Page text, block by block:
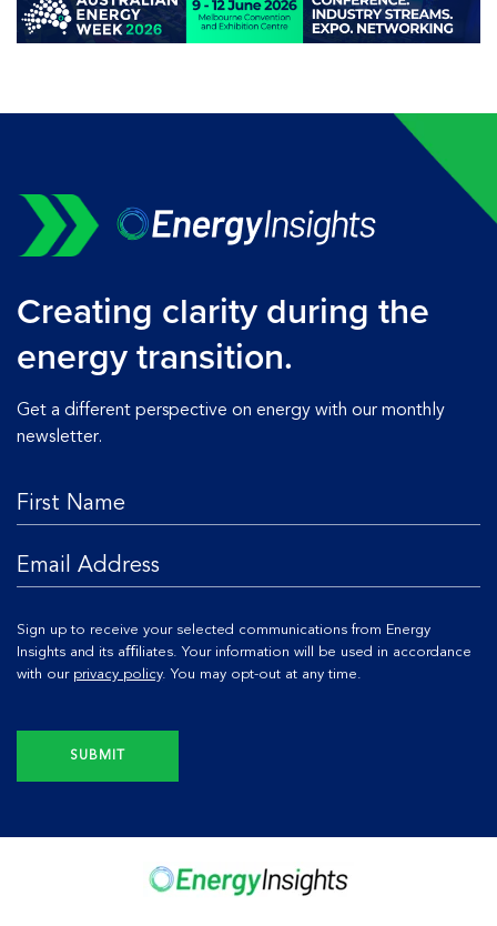
Creating clarity during the
energy transition.
Get a different perspective on energy with our monthly
newsletter.
Sign up to receive your selected communications from Energy
Insights and its aﬃliates. Your information will be used in accordance
with our privacy policy. You may opt-out at any time.